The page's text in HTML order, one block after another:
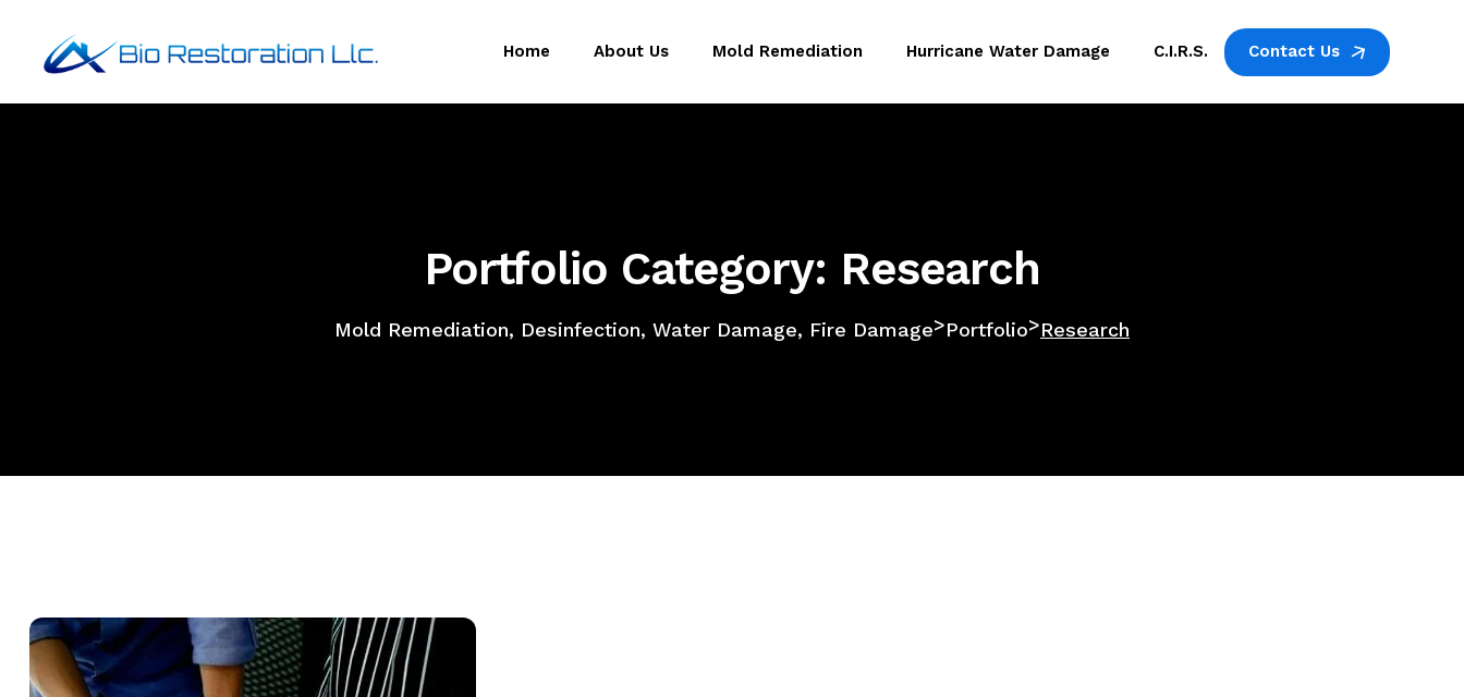
Home About Us Mold Remediation Hurricane Water Damage C.I.R.S. Contact Us
Portfolio Category: Research
Mold Remediation, Desinfection, Water Damage, Fire Damage>Portfolio>Research